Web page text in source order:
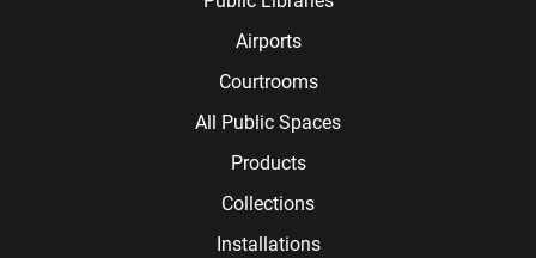
Airports
Courtrooms
All Public Spaces
Products
Collections
Installations